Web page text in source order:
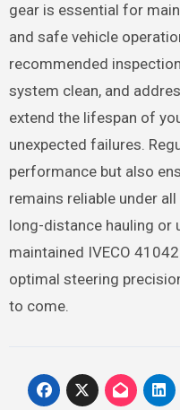
gear is essential for
and safe vehicle
recommended
system clean, and
extend the lifespan of
unexpected failures.
performance but also
remains reliable under
long-distance hauling or
maintained IVECO
optimal steering
to come.